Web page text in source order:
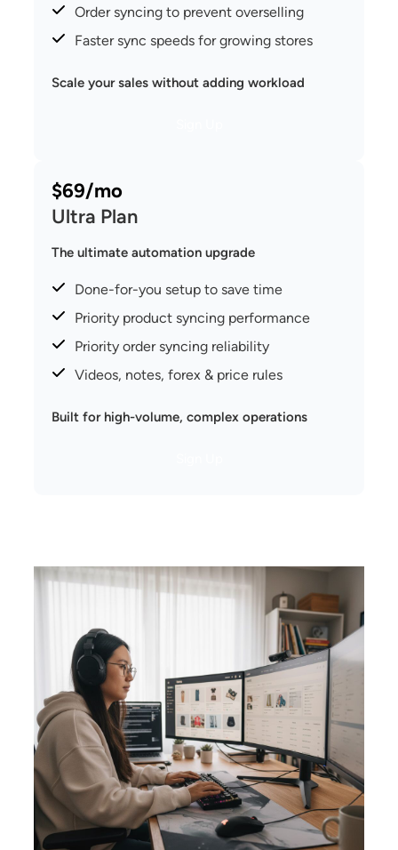
Order syncing to prevent overselling
Faster sync speeds for growing stores
Scale your sales without adding workload
$69/mo
Ultra Plan
The ultimate automation upgrade
Done-for-you setup to save time
Priority product syncing performance
Priority order syncing reliability
Videos, notes, forex & price rules
Built for high-volume, complex operations